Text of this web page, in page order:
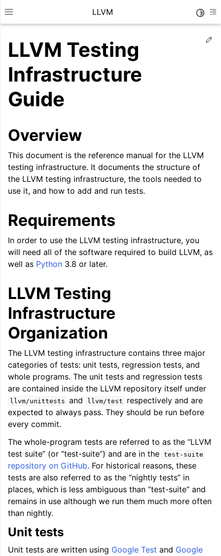
Toggle site navigation sidebar
LLVM
navigation of Getting Started/Tutorials
navigation of The PDB File Format
navigation of Global Instruction Selection
LLVM Testing
Infrastructure
Guide
Overview
This document is the reference manual for the LLVM
testing infrastructure. It documents the structure of
the LLVM testing infrastructure, the tools needed to
use it, and how to add and run tests.
Requirements
In order to use the LLVM testing infrastructure, you
will need all of the software required to build LLVM, as
well as Python 3.8 or later.
LLVM Testing
Infrastructure
Organization
The LLVM testing infrastructure contains three major
categories of tests: unit tests, regression tests, and
whole programs. The unit tests and regression tests
are contained inside the LLVM repository itself under
llvm/unittests and llvm/test
respectively and are
expected to always pass. They should be run before
every commit.
The whole-program tests are referred to as the “LLVM
test suite” (or “test-suite”) and are in the test-suite
repository on GitHub. For historical reasons, these
tests are also referred to as the “nightly tests” in
places, which is less ambiguous than “test-suite” and
remains in use although we run them much more often
than nightly.
Unit tests
Unit tests are written using Google Test and Google